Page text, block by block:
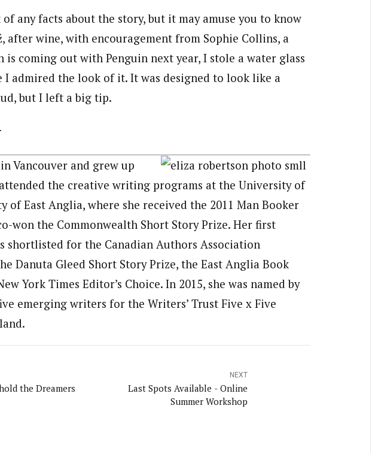
any facts about the story, but it may amuse you to know
after wine, with encouragement from Sophie Collins, a
coming out with Penguin next year, I stole a water glass
I admired the look of it. It was designed to look like a
but I left a big tip.
Vancouver and grew up
attended the creative writing programs at the University of
of East Anglia, where she received the 2011 Man Booker
won the Commonwealth Short Story Prize. Her first
shortlisted for the Canadian Authors Association
Danuta Gleed Short Story Prize, the East Anglia Book
York Times Editor’s Choice. In 2015, she was named by
emerging writers for the Writers’ Trust Five x Five
the Dreamers
NEXT
Last Spots Available - Online
Summer Workshop